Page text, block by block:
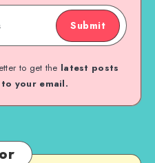
Submit
to get the latest posts
your email.